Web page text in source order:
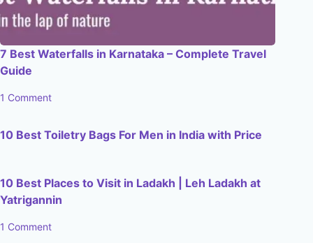
7 Best Waterfalls in Karnataka – Complete Travel
Guide
1 Comment
10 Best Toiletry Bags For Men in India with Price
10 Best Places to Visit in Ladakh | Leh Ladakh at
Yatrigannin
1 Comment